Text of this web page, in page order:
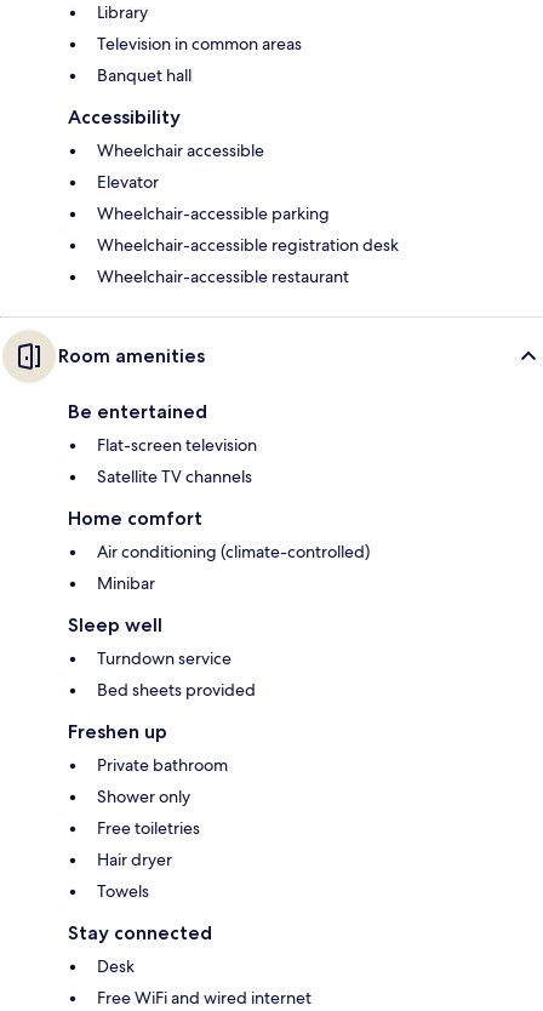
Library
Television in common areas
Banquet hall
Accessibility
Wheelchair accessible
Elevator
Wheelchair-accessible parking
Wheelchair-accessible registration desk
Wheelchair-accessible restaurant
Room amenities
Be entertained
Flat-screen television
Satellite TV channels
Home comfort
Air conditioning (climate-controlled)
Minibar
Sleep well
Turndown service
Bed sheets provided
Freshen up
Private bathroom
Shower only
Free toiletries
Hair dryer
Towels
Stay connected
Desk
Free WiFi and wired internet